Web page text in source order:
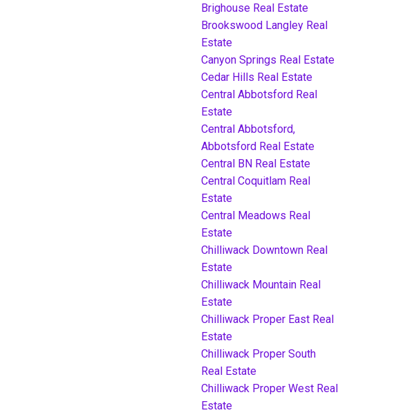
Brighouse Real Estate
Brookswood Langley Real
Estate
Canyon Springs Real Estate
Cedar Hills Real Estate
Central Abbotsford Real
Estate
Central Abbotsford,
Abbotsford Real Estate
Central BN Real Estate
Central Coquitlam Real
Estate
Central Meadows Real
Estate
Chilliwack Downtown Real
Estate
Chilliwack Mountain Real
Estate
Chilliwack Proper East Real
Estate
Chilliwack Proper South
Real Estate
Chilliwack Proper West Real
Estate